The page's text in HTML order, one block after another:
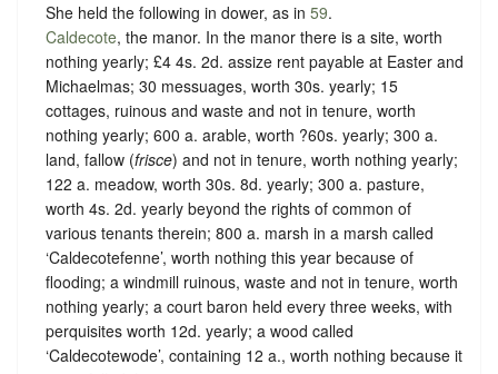
She held the following in dower, as in 59.
Caldecote, the manor. In the manor there is a site, worth
nothing yearly; £4 4s. 2d. assize rent payable at Easter and
Michaelmas; 30 messuages, worth 30s. yearly; 15
cottages, ruinous and waste and not in tenure, worth
nothing yearly; 600 a. arable, worth ?60s. yearly; 300 a.
land, fallow (frisce) and not in tenure, worth nothing yearly;
122 a. meadow, worth 30s. 8d. yearly; 300 a. pasture,
worth 4s. 2d. yearly beyond the rights of common of
various tenants therein; 800 a. marsh in a marsh called
‘Caldecotefenne’, worth nothing this year because of
flooding; a windmill ruinous, waste and not in tenure, worth
nothing yearly; a court baron held every three weeks, with
perquisites worth 12d. yearly; a wood called
‘Caldecotewode’, containing 12 a., worth nothing because it